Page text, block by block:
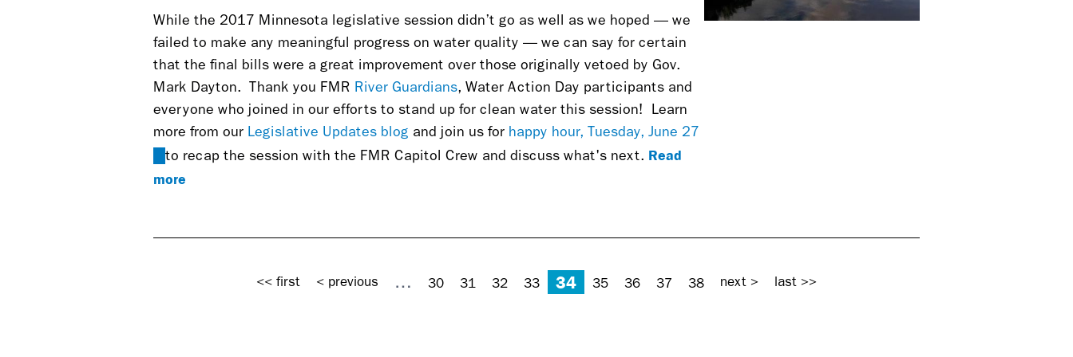
While the 2017 Minnesota legislative session didn’t go as well as we hoped — we
failed to make any meaningful progress on water quality — we can say for certain
that the final bills were a great improvement over those originally vetoed by Gov.
Mark Dayton. Thank you FMR River Guardians, Water Action Day participants and
everyone who joined in our efforts to stand up for clean water this session!
Learn
more from our Legislative Updates blog and join us for happy hour, Tuesday, June 27
(link
is
to recap the session with the FMR Capitol Crew and discuss what's next. Read
more
<< first < previous … 30 31 32 33 34 35 36 37 38 next > last >>